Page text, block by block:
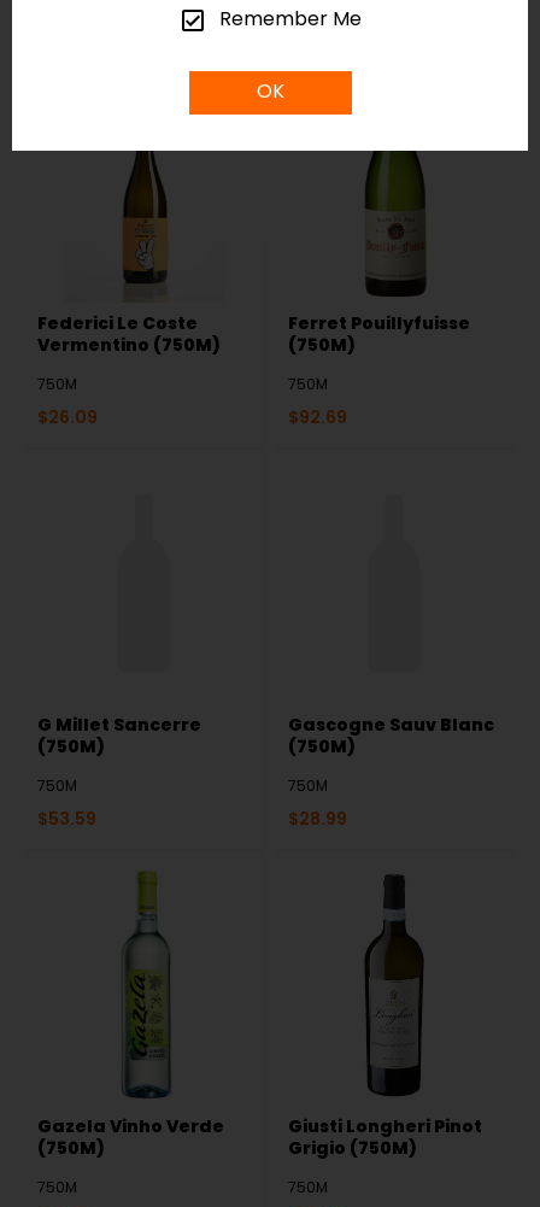
$30.39
Federici Le Coste
Vermentino (750M)
750M
$26.09
Ferret Pouillyfuisse
(750M)
750M
$92.69
G Millet Sancerre
(750M)
750M
$53.59
Gascogne Sauv Blanc
(750M)
750M
$28.99
Gazela Vinho Verde
(750M)
750M
Giusti Longheri Pinot
Grigio (750M)
750M
Remember Me
OK